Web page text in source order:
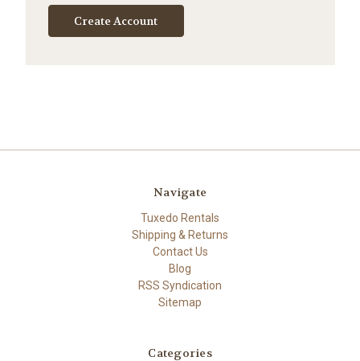
Create Account
Navigate
Tuxedo Rentals
Shipping & Returns
Contact Us
Blog
RSS Syndication
Sitemap
Categories